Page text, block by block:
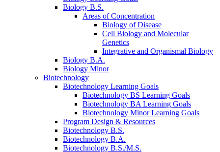
Biology B.S.
Areas of Concentration
Biology of Disease
Cell Biology and Molecular
Genetics
Integrative and Organismal Biology
Biology B.A.
Biology Minor
Biotechnology
Biotechnology Learning Goals
Biotechnology BS Learning Goals
Biotechnology BA Learning Goals
Biotechnology Minor Learning Goals
Program Design & Resources
Biotechnology B.S.
Biotechnology B.A.
Biotechnology B.S./M.S.